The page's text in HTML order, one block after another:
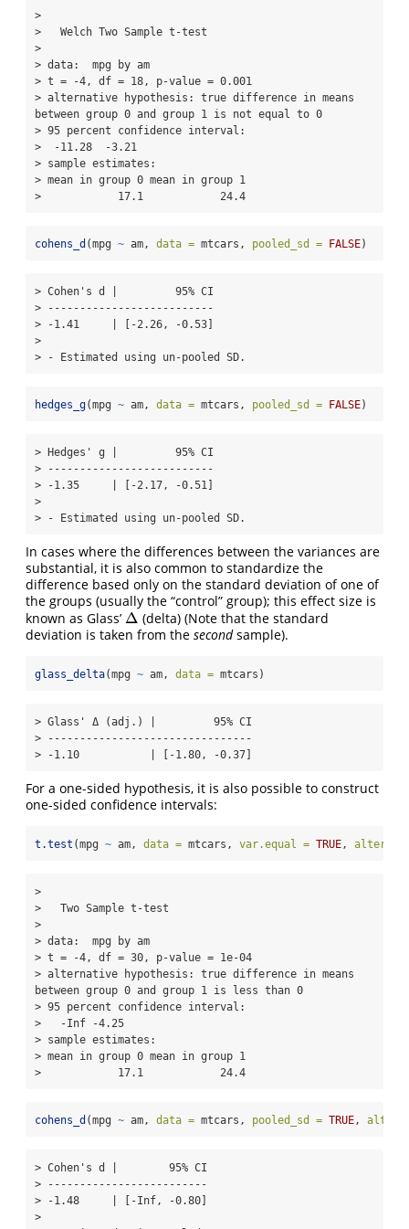
>
>   Welch Two Sample t-test
>
> data:  mpg by am
> t = -4, df = 18, p-value = 0.001
> alternative hypothesis: true difference in means
between group 0 and group 1 is not equal to 0
> 95 percent confidence interval:
>  -11.28  -3.21
> sample estimates:
> mean in group 0 mean in group 1
>            17.1            24.4
cohens_d (mpg ~ am, data = mtcars, pooled_sd = FALSE)
> Cohen's d |         95% CI
> --------------------------
> -1.41     | [-2.26, -0.53]
>
> - Estimated using un-pooled SD.
hedges_g(mpg ~ am, data = mtcars, pooled_sd = FALSE)
> Hedges' g |         95% CI
> --------------------------
> -1.35     | [-2.17, -0.51]
>
> - Estimated using un-pooled SD.
In cases where the differences between the variances are
substantial, it is also common to standardize the
difference based only on the standard deviation of one of
the groups (usually the “control” group); this effect size is
known as Glass’ Δ
Δ (delta) (Note that the standard
deviation is taken from the secondsample).
glass_delta(mpg ~ am, data = mtcars)
> Glass' Δ (adj.) |         95% CI
> --------------------------------
> -1.10           | [-1.80, -0.37]
For a one-sided hypothesis, it is also possible to construct
one-sided confidence intervals:
t.test (mpg ~ am, data = mtcars, var.equal = TRUE ,
>
>   Two Sample t-test
>
> data:  mpg by am
> t = -4, df = 30, p-value = 1e-04
> alternative hypothesis: true difference in means
between group 0 and group 1 is less than 0
> 95 percent confidence interval:
>   -Inf -4.25
> sample estimates:
> mean in group 0 mean in group 1
>            17.1            24.4
cohens_d (mpg ~ am, data = mtcars, pooled_sd = TRUE ,
> Cohen's d |        95% CI
> -------------------------
> -1.48     | [-Inf, -0.80]
>